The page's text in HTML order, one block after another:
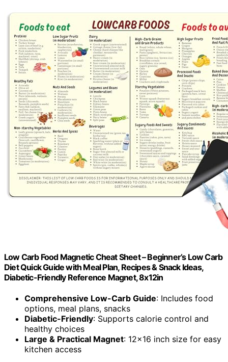
Low Carb Food Magnetic Cheat Sheet – Beginner’s Low Carb
Diet Quick Guide with Meal Plan, Recipes & Snack Ideas,
Diabetic-Friendly Reference Magnet, 8x12in
Comprehensive Low-Carb Guide: Includes food
options, meal plans, snacks
Diabetic-Friendly: Supports calorie control and
healthy choices
Large & Practical Magnet: 12×16 inch size for easy
kitchen access